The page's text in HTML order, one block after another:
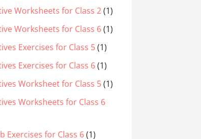
Worksheets for Class 2(1)
Worksheets for Class 6(1)
Exercises for Class 5(1)
Exercises for Class 6(1)
Worksheet for Class 5(1)
Worksheets for Class 6
Exercises for Class 6(1)